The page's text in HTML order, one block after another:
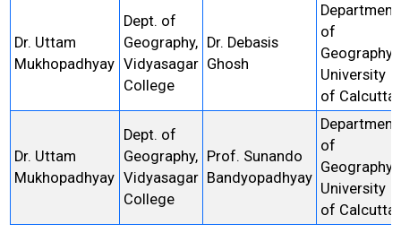
Dr. Uttam
Mukhopadhyay
Dept. of
Geography,
Vidyasagar
College
Dr. Debasis
Ghosh
Department
of
Geography,
University
of Calcutta
Dr. Uttam
Mukhopadhyay
Dept. of
Geography,
Vidyasagar
College
Prof. Sunando
Bandyopadhyay
Department
of
Geography,
University
of Calcutta